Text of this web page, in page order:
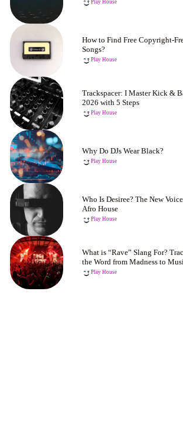
Play House
How to Find Free Copyright-
Songs?
Play House
Trackspacer: I Master Kick &
2026 with 5 Steps
Play House
Why Do DJs Wear Black?
Play House
Who Is Desiree? The New
Afro House
Play House
What is “Rave” Slang For?
the Word from Madness to
Play House